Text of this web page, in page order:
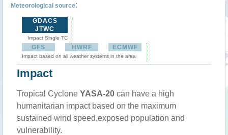
Meteorological source:
GDACS
JTWC
Impact Single TC
GFS HWRF ECMWF
Impact based on all weather systems in the area
Impact
Tropical Cyclone YASA-20 can have a high
humanitarian impact based on the maximum
sustained wind speed,exposed population and
vulnerability.